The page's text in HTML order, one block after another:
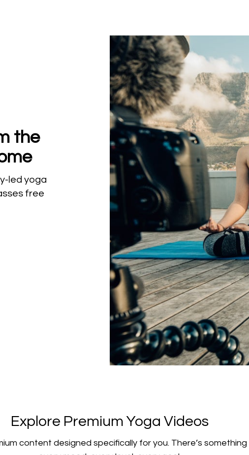
the
led yoga
free
​​Explore Premium Yoga Videos
content designed specifically for you. There’s